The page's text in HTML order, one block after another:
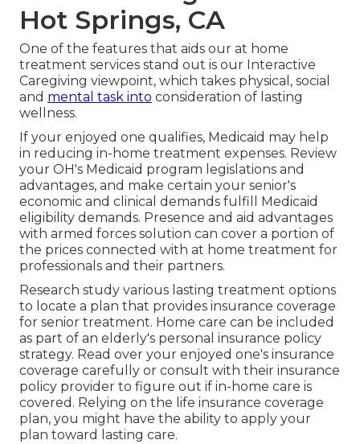
Hot Springs, CA
One of the features that aids our at home
treatment services stand out is our Interactive
Caregiving viewpoint, which takes physical, social
and mental task into consideration of lasting
wellness.
If your enjoyed one qualifies, Medicaid may help
in reducing in-home treatment expenses. Review
your OH's Medicaid program legislations and
advantages, and make certain your senior's
economic and clinical demands fulfill Medicaid
eligibility demands. Presence and aid advantages
with armed forces solution can cover a portion of
the prices connected with at home treatment for
professionals and their partners.
Research study various lasting treatment options
to locate a plan that provides insurance coverage
for senior treatment. Home care can be included
as part of an elderly's personal insurance policy
strategy. Read over your enjoyed one's insurance
coverage carefully or consult with their insurance
policy provider to figure out if in-home care is
covered. Relying on the life insurance coverage
plan, you might have the ability to apply your
plan toward lasting care.